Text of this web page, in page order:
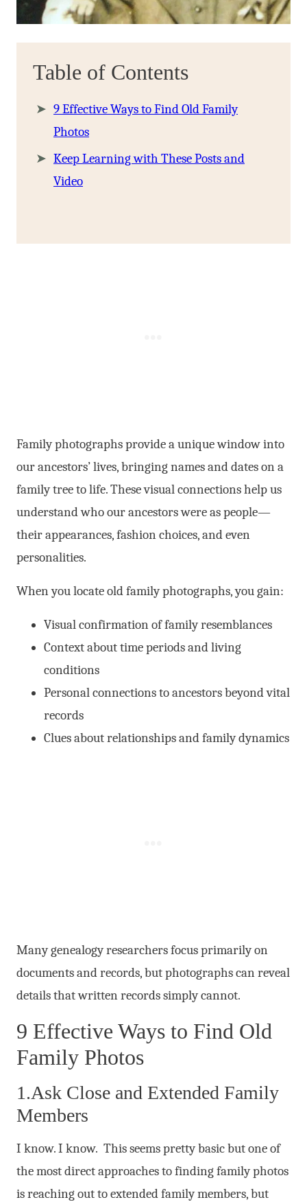
Table of Contents
9 Effective Ways to Find Old Family
Photos
Keep Learning with These Posts and
Video
Family photographs provide a unique window into
our ancestors’ lives, bringing names and dates on a
family tree to life. These visual connections help us
understand who our ancestors were as people—
their appearances, fashion choices, and even
personalities.
When you locate old family photographs, you gain:
Visual confirmation of family resemblances
Context about time periods and living
conditions
Personal connections to ancestors beyond vital
records
Clues about relationships and family dynamics
Many genealogy researchers focus primarily on
documents and records, but photographs can reveal
details that written records simply cannot.
9 Effective Ways to Find Old
Family Photos
1.Ask Close and Extended Family
Members
I know. I know. This seems pretty basic but one of
the most direct approaches to finding family photos
is reaching out to extended family members, but